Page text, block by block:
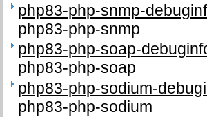
php83-php-snmp-
php83-php-snmp
php83-php-soap-
php83-php-soap
php83-php-sodium-
php83-php-sodium